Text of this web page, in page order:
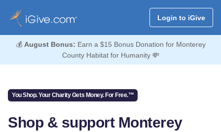
Login to iGive
💰 August Bonus: Earn a $15 Bonus Donation for Monterey
County Habitat for Humanity 💸
You Shop. Your Charity Gets Money. For Free.™
Shop & support Monterey